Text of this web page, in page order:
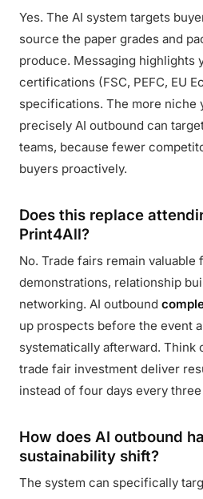
Yes. The AI system targets
source the paper grades and
produce. Messaging highlights
certifications (FSC, PEFC, EU
specifications. The more niche
precisely AI outbound can
teams, because fewer
buyers proactively.
Does this replace
Print4All?
No. Trade fairs remain valuable
demonstrations, relationship
networking. AI outbound
up prospects before the event
systematically afterward. Think
trade fair investment deliver
instead of four days every three
How does AI outbound
sustainability shift?
The system can specifically